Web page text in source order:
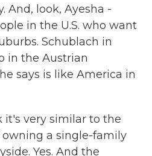
And, look, Ayesha -
in the U.S. who want
Schublach in
in the Austrian
says is like America in
it's very similar to the
a single-family
Yes. And the